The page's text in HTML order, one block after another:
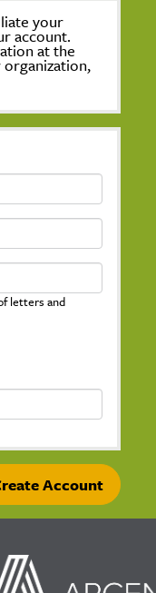
your
account.
at the
letters and